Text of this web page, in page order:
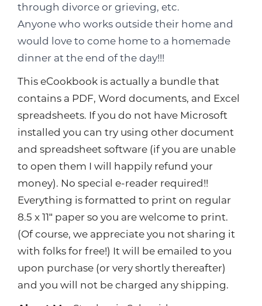
through divorce or grieving, etc.
Anyone who works outside their home and
would love to come home to a homemade
dinner at the end of the day!!!
This eCookbook is actually a bundle that
contains a PDF, Word documents, and Excel
spreadsheets. If you do not have Microsoft
installed you can try using other document
and spreadsheet software (if you are unable
to open them I will happily refund your
money). No special e-reader required!!
Everything is formatted to print on regular
8.5 x 11″ paper so you are welcome to print.
(Of course, we appreciate you not sharing it
with folks for free!) It will be emailed to you
upon purchase (or very shortly thereafter)
and you will not be charged any shipping.